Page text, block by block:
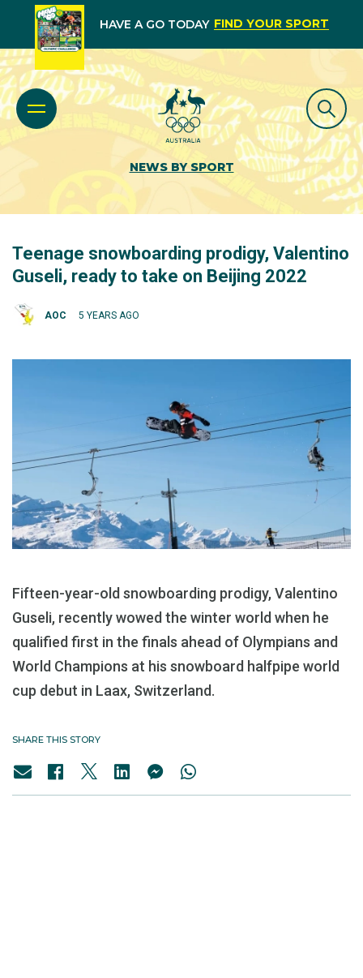
HAVE A GO TODAY FIND YOUR SPORT
NEWS BY SPORT
Teenage snowboarding prodigy, Valentino
Guseli, ready to take on Beijing 2022
AOC 5 YEARS AGO
Fifteen-year-old snowboarding prodigy, Valentino
Guseli, recently wowed the winter world when he
qualified first in the finals ahead of Olympians and
World Champions at his snowboard halfpipe world
cup debut in Laax, Switzerland.
SHARE THIS STORY